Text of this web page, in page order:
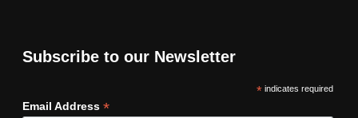
Subscribe to our Newsletter
*indicates required
Email Address *